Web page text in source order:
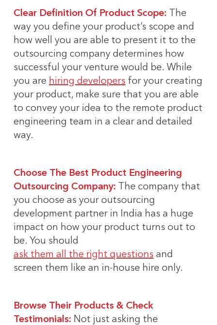
Clear Definition Of Product Scope:
The
way you define your product’s scope and
how well you are able to present it to the
outsourcing company determines how
successful your venture would be. While
you are hiring developers for your creating
your product, make sure that you are able
to convey your idea to the remote product
engineering team in a clear and detailed
way.
Choose The Best Product Engineering
Outsourcing Company:
The company that
you choose as your outsourcing
development partner in India has a huge
impact on how your product turns out to
be. You should
ask them all the right questions and
screen them like an in-house hire only.
Browse Their Products & Check
Testimonials: Not just asking the